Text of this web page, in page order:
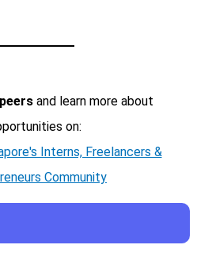
and learn more about
on:
Interns, Freelancers &
Community